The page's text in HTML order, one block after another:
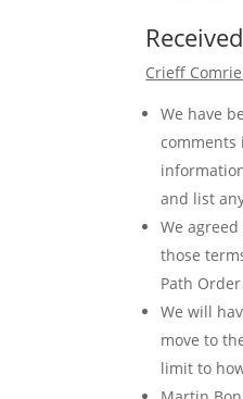
Crieff
We have
comments
and list
We
those
Path
We will
move to
limit to